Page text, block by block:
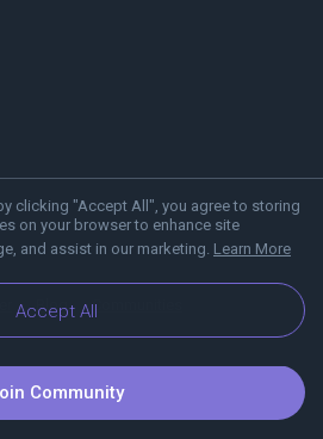
clicking "Accept All", you agree to storing
on your browser to enhance site
and assist in our marketing. Learn More
Accept All
Blog Communities
Community